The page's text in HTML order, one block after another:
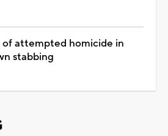
attempted homicide in
stabbing